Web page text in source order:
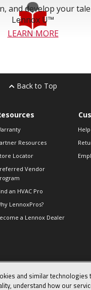
and develop your
Lennox U™
LEARN MORE
Back to Top
Resources
Locator
Vendor
an HVAC Pro
LennoxPros?
a Lennox Dealer
and similar technologies
understand how our